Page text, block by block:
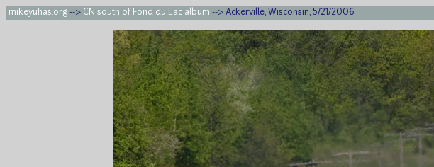
mikeyuhas.org --> CN south of Fond du Lac album --> Ackerville, Wisconsin, 5/21/2006